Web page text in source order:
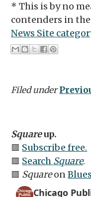
* This is by no
contenders in
News Site
Filed under
Squareup.
🟥 Subscribe free.
🟥 Search Square.
🟥 Squareon